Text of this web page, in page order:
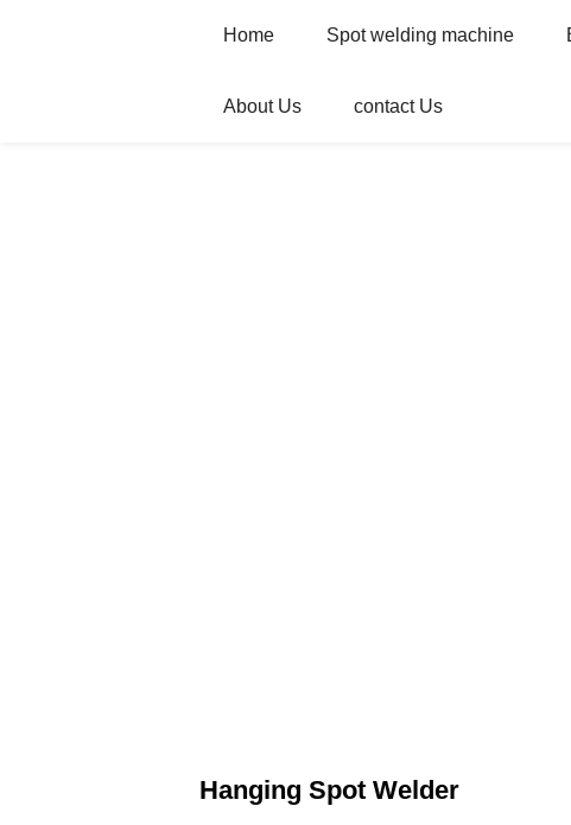
Home Spot welding machine
About Us contact Us
Home Products Spot welding machine
Hanging Spot Welder